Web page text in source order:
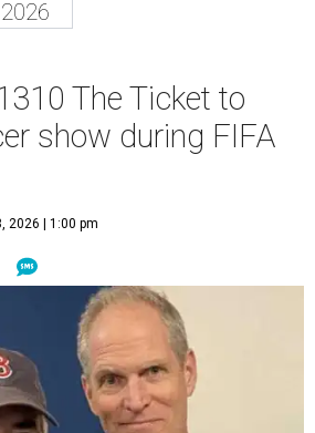
The Ticket to
show during FIFA
2026 | 1:00 pm